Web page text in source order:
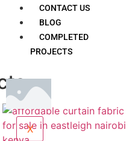
CONTACT US
BLOG
COMPLETED
PROJECTS
X